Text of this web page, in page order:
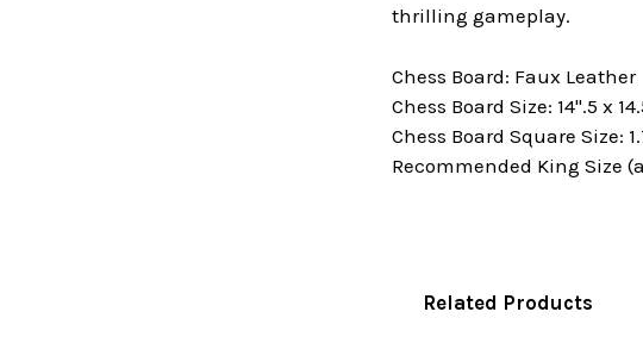
thrilling gameplay.
Chess Board: Faux Leather
Chess Board Size: 14".5 x
Chess Board Square Size:
Recommended King Size
Related Products